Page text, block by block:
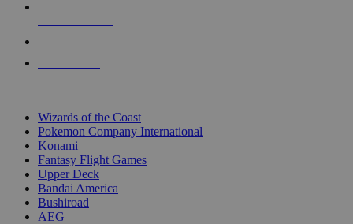
Wizards of the Coast
Pokemon Company International
Konami
Fantasy Flight Games
Upper Deck
Bandai America
Bushiroad
AEG